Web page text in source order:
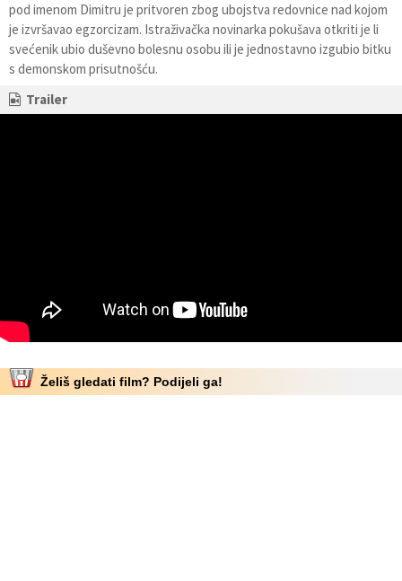
pod imenom Dimitru je pritvoren zbog ubojstva redovnice nad kojom
je izvršavao egzorcizam. Istraživačka novinarka pokušava otkriti je li
svećenik ubio duševno bolesnu osobu ili je jednostavno izgubio bitku
s demonskom prisutnošću.
Trailer
Želiš gledati film? Podijeli ga!